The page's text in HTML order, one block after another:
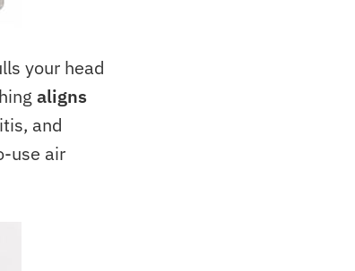
your head
aligns
and
use air